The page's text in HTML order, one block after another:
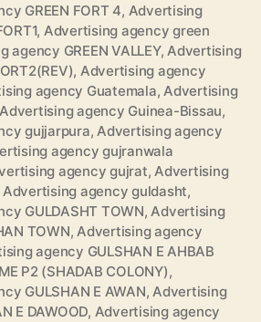
GREEN FORT 4, Advertising
, Advertising agency green
agency GREEN VALLEY,Advertising
, Advertising agency
agency Guatemala,Advertising
Advertising agency Guinea-Bissau,
gujjarpura,Advertising agency
agency gujranwala
agency gujrat,Advertising
Advertising agency guldasht,
GULDASHT TOWN,Advertising
TOWN,Advertising agency
agency GULSHAN E AHBAB
P2 (SHADAB COLONY),
GULSHAN E AWAN,Advertising
E DAWOOD, Advertising agency